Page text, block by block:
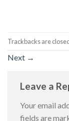
Trackbacks are
Next →
Leave a
Your email
fields are